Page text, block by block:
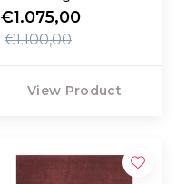
€1.075,00
€1.100,00
View Product